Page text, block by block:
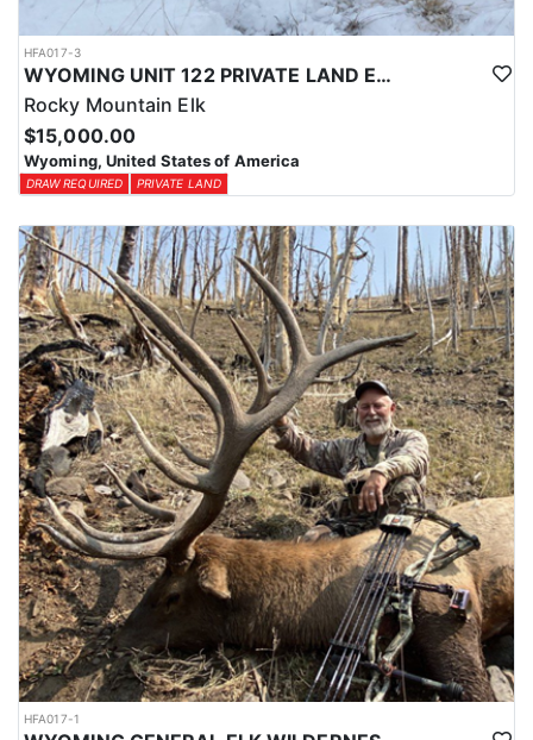
HFA017-3
WYOMING UNIT 122 PRIVATE LAND ELK HUNT
Rocky Mountain Elk
$15,000.00
Wyoming, United States of America
DRAW REQUIRED PRIVATE LAND
HFA017-1